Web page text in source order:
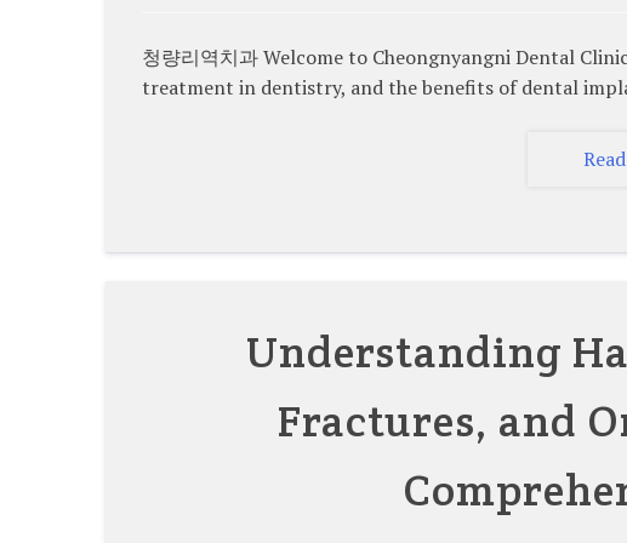
청량리역치과 Welcome to Cheongnyangni Dental
treatment in dentistry, and the benefits of dental
Understanding
Fractures, and